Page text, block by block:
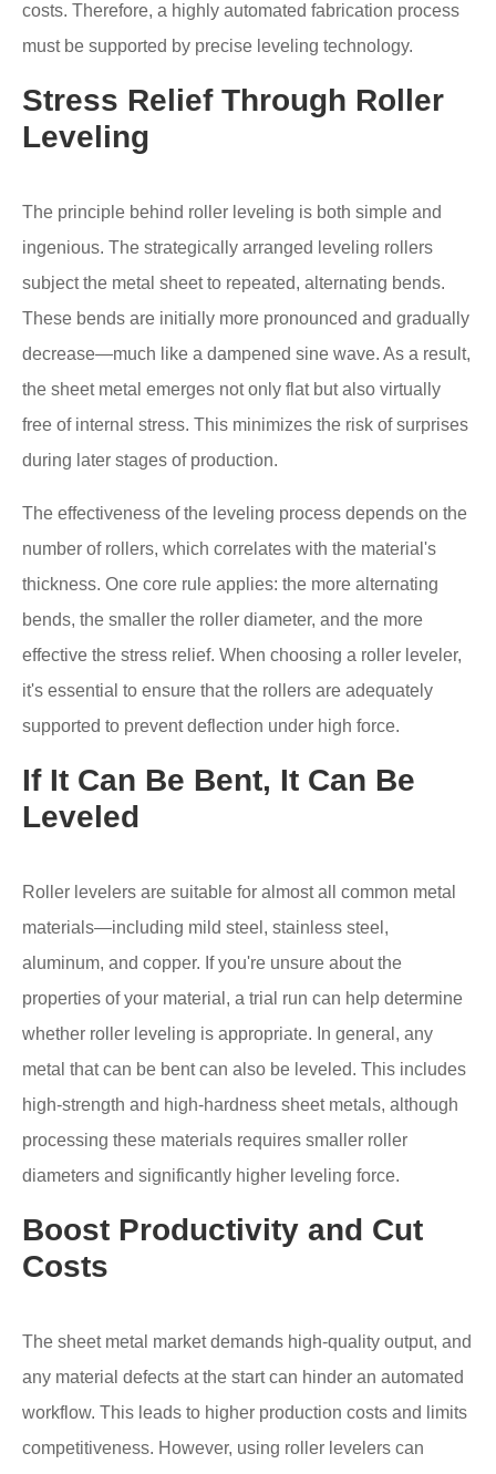
costs. Therefore, a highly automated fabrication process
must be supported by precise leveling technology.
Stress Relief Through Roller
Leveling
The principle behind roller leveling is both simple and
ingenious. The strategically arranged leveling rollers
subject the metal sheet to repeated, alternating bends.
These bends are initially more pronounced and gradually
decrease—much like a dampened sine wave. As a result,
the sheet metal emerges not only flat but also virtually
free of internal stress. This minimizes the risk of surprises
during later stages of production.
The effectiveness of the leveling process depends on the
number of rollers, which correlates with the material's
thickness. One core rule applies: the more alternating
bends, the smaller the roller diameter, and the more
effective the stress relief. When choosing a roller leveler,
it's essential to ensure that the rollers are adequately
supported to prevent deflection under high force.
If It Can Be Bent, It Can Be
Leveled
Roller levelers are suitable for almost all common metal
materials—including mild steel, stainless steel,
aluminum, and copper. If you're unsure about the
properties of your material, a trial run can help determine
whether roller leveling is appropriate. In general, any
metal that can be bent can also be leveled. This includes
high-strength and high-hardness sheet metals, although
processing these materials requires smaller roller
diameters and significantly higher leveling force.
Boost Productivity and Cut
Costs
The sheet metal market demands high-quality output, and
any material defects at the start can hinder an automated
workflow. This leads to higher production costs and limits
competitiveness. However, using roller levelers can